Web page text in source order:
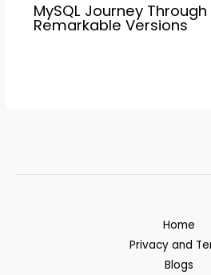
MySQL Journey
Remarkable Versions
Home
Privacy and
Blogs